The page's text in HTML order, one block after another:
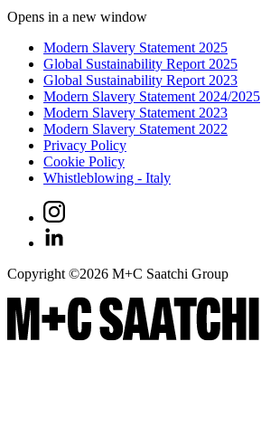
Opens in a new window
Modern Slavery Statement 2025
Global Sustainability Report 2025
Global Sustainability Report 2023
Modern Slavery Statement 2024/2025
Modern Slavery Statement 2023
Modern Slavery Statement 2022
Privacy Policy
Cookie Policy
Whistleblowing - Italy
Copyright ©2026 M+C Saatchi Group